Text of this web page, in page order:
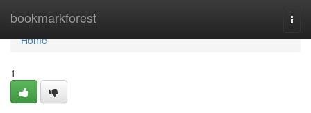
bookmarkforest
Home
Home
1